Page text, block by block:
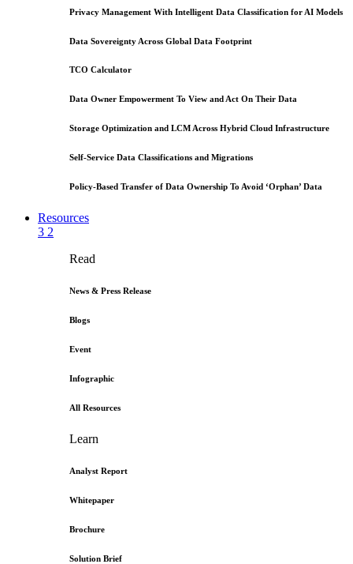
Privacy Management With Intelligent Data Classification for AI Models
Data Sovereignty Across Global Data Footprint
TCO Calculator
Data Owner Empowerment To View and Act On Their Data
Storage Optimization and LCM Across Hybrid Cloud Infrastructure
Self-Service Data Classifications and Migrations
Policy-Based Transfer of Data Ownership To Avoid ‘Orphan’ Data
Resources
3 2
Read
News & Press Release
Blogs
Event
Infographic
All Resources
Learn
Analyst Report
Whitepaper
Brochure
Solution Brief